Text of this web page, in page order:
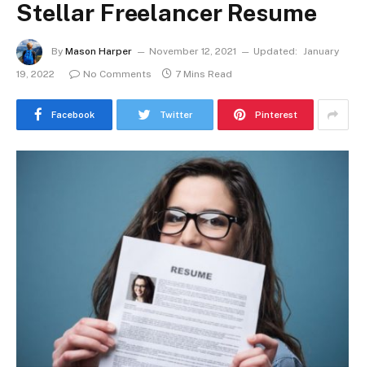
Stellar Freelancer Resume
By Mason Harper November 12, 2021 Updated: January
19, 2022
No Comments 7 Mins Read
Facebook Twitter Pinterest